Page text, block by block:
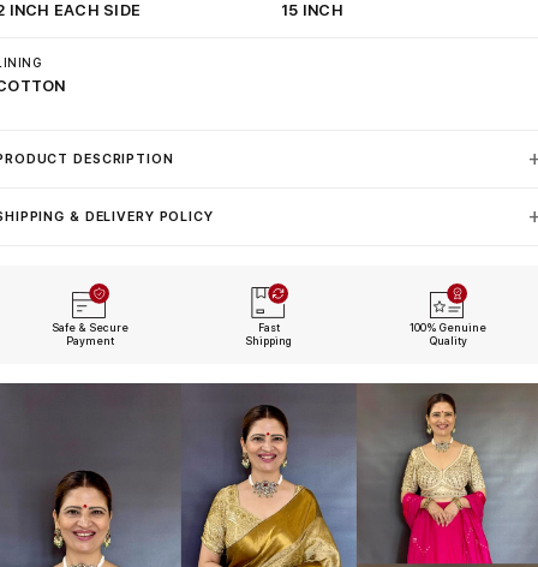
INCH EACH SIDE 15 INCH
DESCRIPTION
& DELIVERY POLICY
Safe & Secure
Payment
Fast
Shipping
100% Genuine
Quality